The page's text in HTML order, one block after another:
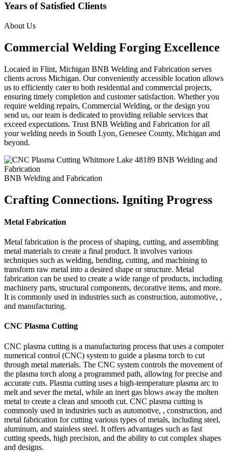
Years of Satisfied Clients
About Us
Commercial Welding Forging Excellence
Located in Flint, Michigan BNB Welding and Fabrication serves
clients across Michigan. Our conveniently accessible location allows
us to efficiently cater to both residential and commercial projects,
ensuring timely completion and customer satisfaction. Whether you
require welding repairs, Commercial Welding, or the design you
send us, our team is dedicated to providing reliable services that
exceed expectations. Trust BNB Welding and Fabrication for all
your welding needs in South Lyon, Genesee County, Michigan and
beyond.
BNB Welding and Fabrication
Crafting Connections. Igniting Progress
Metal Fabrication
Metal fabrication is the process of shaping, cutting, and assembling
metal materials to create a final product. It involves various
techniques such as welding, bending, cutting, and machining to
transform raw metal into a desired shape or structure. Metal
fabrication can be used to create a wide range of products, including
machinery parts, structural components, decorative items, and more.
It is commonly used in industries such as construction, automotive, ,
and manufacturing.
CNC Plasma Cutting
CNC plasma cutting is a manufacturing process that uses a computer
numerical control (CNC) system to guide a plasma torch to cut
through metal materials. The CNC system controls the movement of
the plasma torch along a programmed path, allowing for precise and
accurate cuts. Plasma cutting uses a high-temperature plasma arc to
melt and sever the metal, while an inert gas blows away the molten
metal to create a clean and smooth cut. CNC plasma cutting is
commonly used in industries such as automotive, , construction, and
metal fabrication for cutting various types of metals, including steel,
aluminum, and stainless steel. It offers advantages such as fast
cutting speeds, high precision, and the ability to cut complex shapes
and designs.